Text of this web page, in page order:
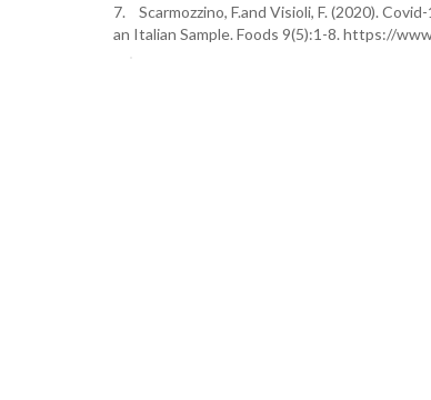
7. Scarmozzino, F.and Visioli, F. (2020).
an Italian Sample. Foods 9(5):1-8. https://